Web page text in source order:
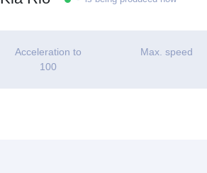
Acceleration to
100
Max. speed